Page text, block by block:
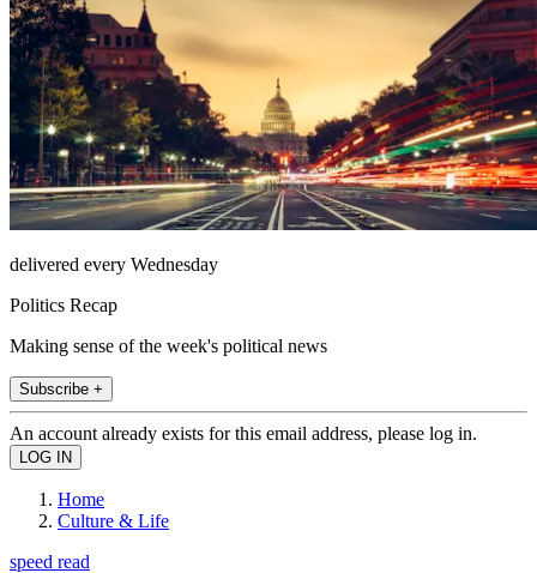
delivered every Wednesday
Politics Recap
Making sense of the week's political news
Subscribe +
An account already exists for this email address, please log in.
Home
Culture & Life
speed read